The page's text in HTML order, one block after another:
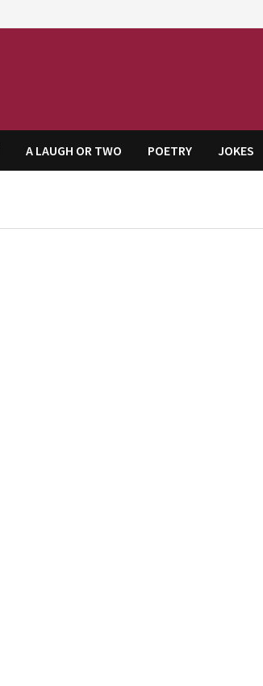
A LAUGH OR TWO POETRY JOKES